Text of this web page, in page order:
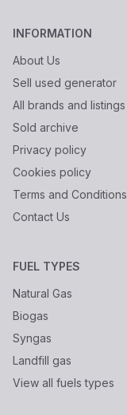
INFORMATION
About Us
Sell used generator
All brands and listings
Sold archive
Privacy policy
Cookies policy
Terms and Conditions
Contact Us
FUEL TYPES
Natural Gas
Biogas
Syngas
Landfill gas
View all fuels types